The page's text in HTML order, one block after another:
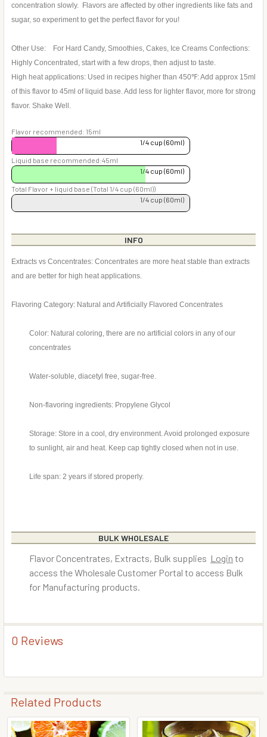
concentration slowly. Flavors are affected by other ingredients like fats and
sugar, so experiment to get the perfect flavor for you!
Other Use: For Hard Candy, Smoothies, Cakes, Ice Creams Confections:
Highly Concentrated, start with a few drops, then adjust to taste.
High heat applications: Used in recipes higher than 450℉: Add approx 15ml
of this flavor to 45ml of liquid base. Add less for lighter flavor, more for strong
flavor. Shake Well.
Flavor recommended: 15ml
1/4 cup (60ml)
Liquid base recommended:45ml
1/4 cup (60ml)
Total Flavor + liquid base (Total 1/4 cup (60ml))
1/4 cup (60ml)
INFO
Extracts vs Concentrates: Concentrates are more heat stable than extracts
and are better for high heat applications.
Flavoring Category: Natural and Artificially Flavored Concentrates
Color: Natural coloring, there are no artificial colors in any of our
concentrates
Water-soluble, diacetyl free, sugar-free.
Non-flavoring ingredients: Propylene Glycol
Storage: Store in a cool, dry environment. Avoid prolonged exposure
to sunlight, air and heat. Keep cap tightly closed when not in use.
Life span: 2 years if stored properly.
BULK WHOLESALE
Flavor Concentrates, Extracts, Bulk supplies Login to
access the Wholesale Customer Portal to access Bulk
for Manufacturing products.
0 Reviews
Related Products